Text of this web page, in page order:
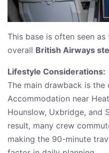
This base is often seen
overall British Airways
Lifestyle Considerations:
The main drawback is the
Accommodation near
Hounslow, Uxbridge, and
result, many crew
making the 90-minute